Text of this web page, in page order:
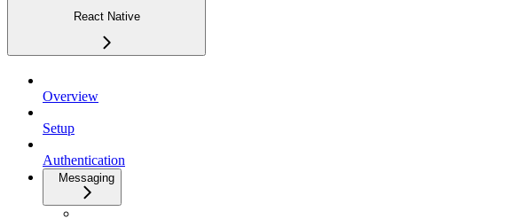
React Native
Overview
Setup
Authentication
Messaging